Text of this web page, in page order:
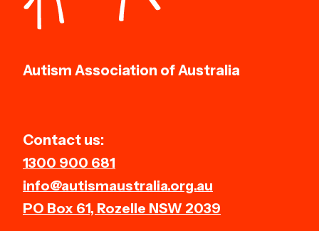
Autism Association of Australia
Contact us:
1300 900 681
info@autismaustralia.org.au
PO Box 61, Rozelle NSW 2039